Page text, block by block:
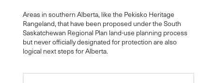
Areas in southern Alberta, like the Pekisko Heritage
Rangeland, that have been proposed under the South
Saskatchewan Regional Plan land-use planning process
but never officially designated for protection are also
logical next steps for Alberta.